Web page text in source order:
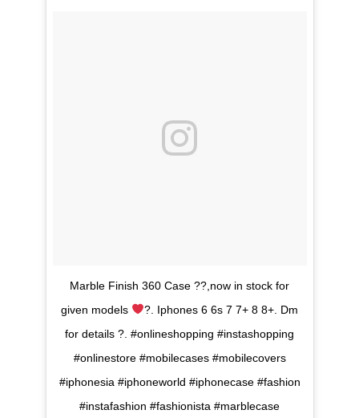
Marble Finish 360 Case ??,now in stock for
given models
?. Iphones 6 6s 7 7+ 8 8+. Dm
for details ?. #onlineshopping #instashopping
#onlinestore #mobilecases #mobilecovers
#iphonesia #iphoneworld #iphonecase #fashion
#instafashion #fashionista #marblecase